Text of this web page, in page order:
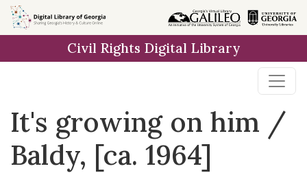
Skip to
main
Civil Rights Digital Library
It's growing on him /
Baldy, [ca. 1964]